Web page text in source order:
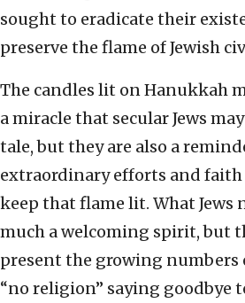
sought to eradicate their
preserve the flame of Jewish
The candles lit on Hanukkah
a miracle that secular Jews
tale, but they are also a
extraordinary efforts and faith
keep that flame lit. What Jews
much a welcoming spirit, but
present the growing numbers
“no religion” saying goodbye